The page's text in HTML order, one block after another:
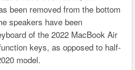
been removed from the bottom
speakers have been
of the 2022 MacBook Air
keys, as opposed to half-
model.